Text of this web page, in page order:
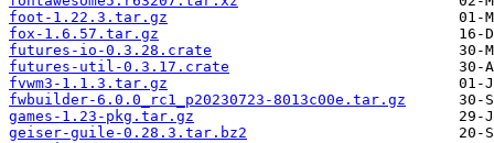
foot-1.22.3.tar.gz
fox-1.6.57.tar.gz
futures-io-0.3.28.crate
futures-util-0.3.17.crate
fvwm3-1.1.3.tar.gz
fwbuilder-6.0.0_rc1_p20230723-8013c00e.tar.gz
games-1.23-pkg.tar.gz
geiser-guile-0.28.3.tar.bz2